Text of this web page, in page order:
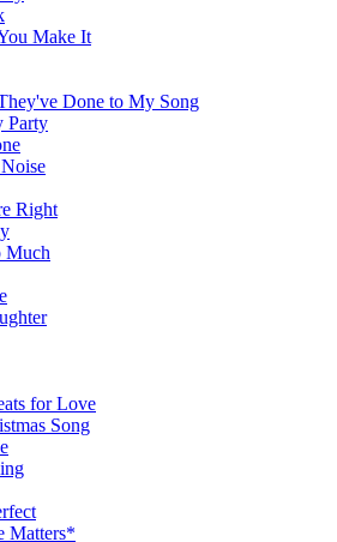
Make It
Done to My Song
Party
Right
Much
for Love
Song
Matters*